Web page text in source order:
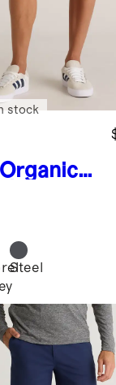
Organic
Shorts
stock
Steel